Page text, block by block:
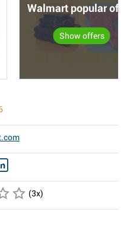
Walmart popular
Show offers
(3x)